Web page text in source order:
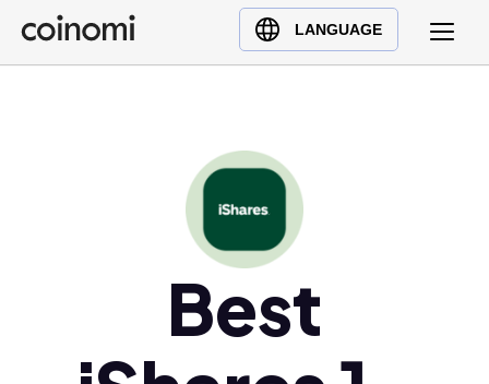
LANGUAGE
Buy Crypto
English (en)
Best